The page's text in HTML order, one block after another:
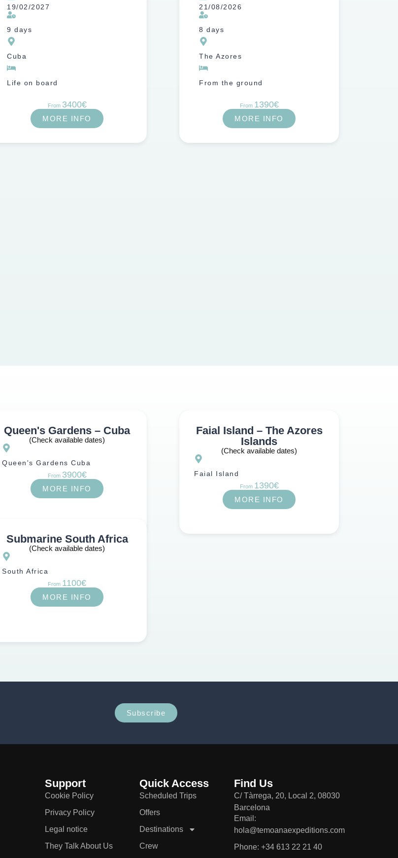
19/02/2027
9 days
Cuba
Life on board
From 3400€
MORE INFO
21/08/2026
8 days
The Azores
From the ground
From 1390€
MORE INFO
Atlantic Ocean
Queen's Gardens – Cuba
(Check available dates)
Queen's Gardens Cuba
From 3900€
MORE INFO
Faial Island – The Azores
Islands
(Check available dates)
Faial Island
From 1390€
MORE INFO
Submarine South Africa
(Check available dates)
South Africa
From 1100€
MORE INFO
Subscribe
Support
Cookie Policy
Privacy Policy
Legal notice
They Talk About Us
Quick Access
Scheduled Trips
Offers
Destinations
Crew
Find Us
C/ Tàrrega, 20, Local 2, 08030
Barcelona
Email:
hola@temoanaexpeditions.com
Phone: +34 613 22 21 40